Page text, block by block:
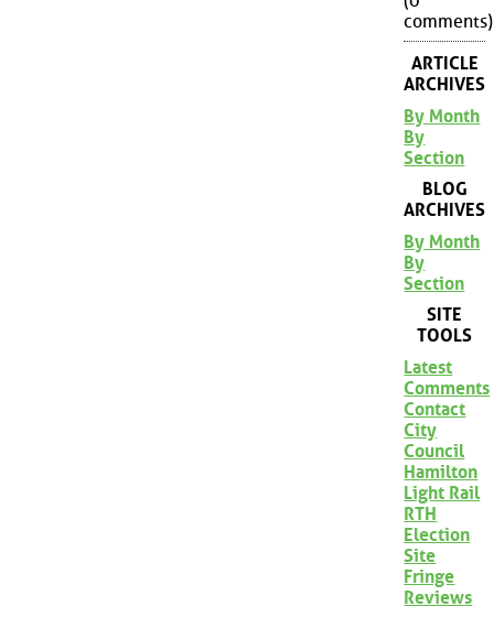
comments)
ARTICLE
ARCHIVES
By Month
By
Section
BLOG
ARCHIVES
By Month
By
Section
SITE
TOOLS
Latest
Comments
Contact
City
Council
Hamilton
Light Rail
RTH
Election
Site
Fringe
Reviews